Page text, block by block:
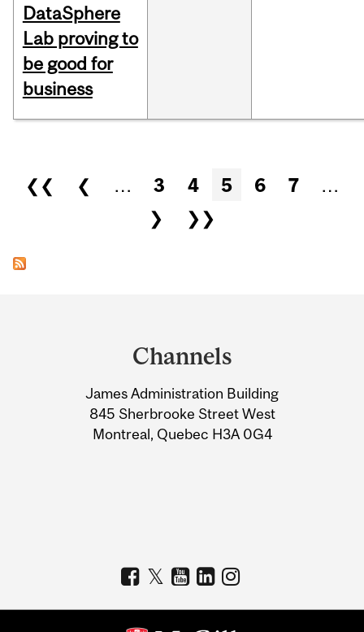
DataSphere
Lab proving to
be good for
business
Pages
❮❮ ❮ … 3 4 5 6 7
…
❯
❯❯
Information
Channels
James Administration Building
845 Sherbrooke Street West
Montreal, Quebec H3A 0G4